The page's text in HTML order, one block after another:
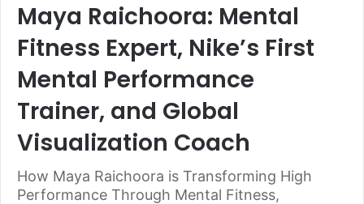
Maya Raichoora: Mental
Fitness Expert, Nike’s First
Mental Performance
Trainer, and Global
Visualization Coach
How Maya Raichoora is Transforming High
Performance Through Mental Fitness,